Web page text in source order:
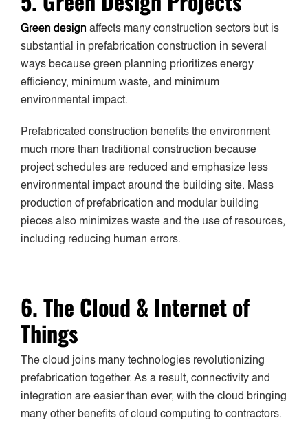
Green design affects many construction sectors but is
substantial in prefabrication construction in several
ways because green planning prioritizes energy
efficiency, minimum waste, and minimum
environmental impact.
Prefabricated construction benefits the environment
much more than traditional construction because
project schedules are reduced and emphasize less
environmental impact around the building site. Mass
production of prefabrication and modular building
pieces also minimizes waste and the use of resources,
including reducing human errors.
6. The Cloud & Internet of
Things
The cloud joins many technologies revolutionizing
prefabrication together. As a result, connectivity and
integration are easier than ever, with the cloud bringing
many other benefits of cloud computing to contractors.